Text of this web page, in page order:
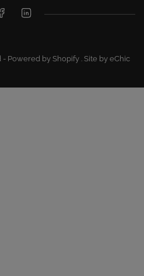
FacebookLinkedIn
- Powered by Shopify Site by eChic